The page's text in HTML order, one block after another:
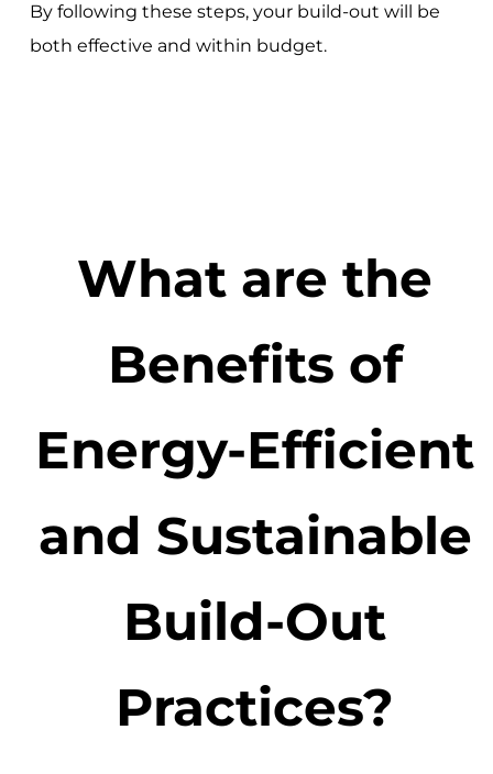
By following these steps, your build-out will be
both effective and within budget.
What are the
Benefits of
Energy-Efficient
and Sustainable
Build-Out
Practices?